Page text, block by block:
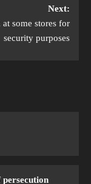
Next:
some stores for
security purposes